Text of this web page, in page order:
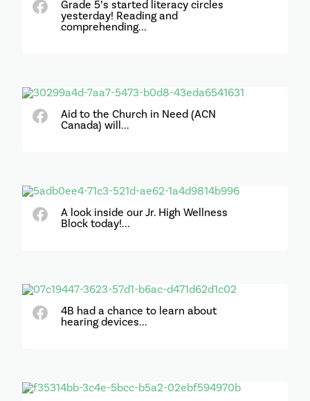
Grade 5’s started literacy circles
yesterday! Reading and
comprehending...
Aid to the Church in Need (ACN
Canada) will...
A look inside our Jr. High Wellness
Block today!...
4B had a chance to learn about
hearing devices...